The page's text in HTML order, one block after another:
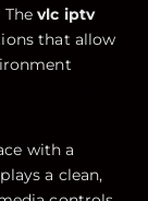
Thevlc iptv
that allow